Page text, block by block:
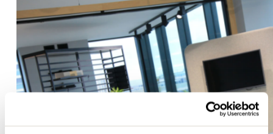
team will be in touch shortly